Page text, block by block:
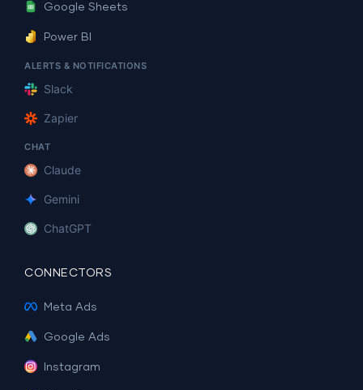
Google Sheets
Power BI
ALERTS & NOTIFICATIONS
Slack
Zapier
CHAT
Claude
Gemini
ChatGPT
CONNECTORS
Meta Ads
Google Ads
Instagram